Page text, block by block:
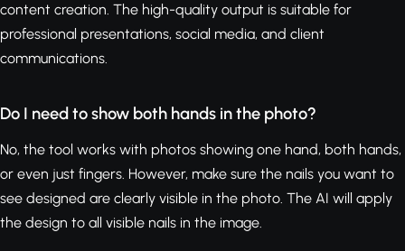
content creation. The high-quality output is suitable for
professional presentations, social media, and client
communications.
Do I need to show both hands in the photo?
No, the tool works with photos showing one hand, both hands,
or even just fingers. However, make sure the nails you want to
see designed are clearly visible in the photo. The AI will apply
the design to all visible nails in the image.